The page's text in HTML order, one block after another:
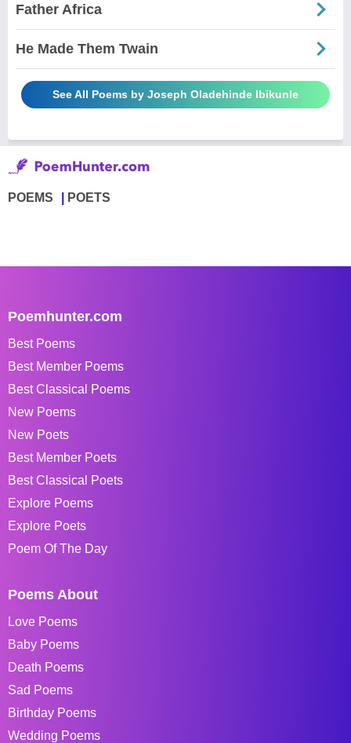
Father Africa
He Made Them Twain
See All Poems by Joseph Oladehinde Ibikunle
POEMS POETS
Poemhunter.com
Best Poems
Best Member Poems
Best Classical Poems
New Poems
New Poets
Best Member Poets
Best Classical Poets
Explore Poems
Explore Poets
Poem Of The Day
Poems About
Love Poems
Baby Poems
Death Poems
Sad Poems
Birthday Poems
Wedding Poems